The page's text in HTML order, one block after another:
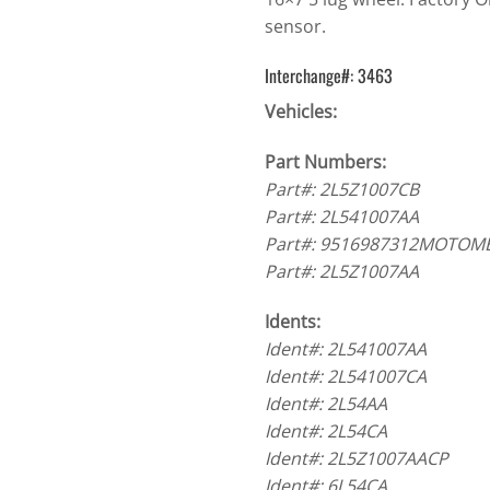
sensor.
Interchange#: 3463
Vehicles:
Part Numbers:
Part#: 2L5Z1007CB
Part#: 2L541007AA
Part#:
Part#: 2L5Z1007AA
Idents:
Ident#: 2L541007AA
Ident#: 2L541007CA
Ident#: 2L54AA
Ident#: 2L54CA
Ident#: 2L5Z1007AACP